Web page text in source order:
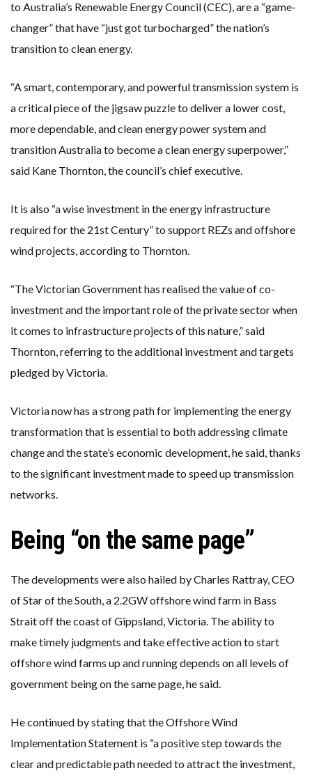
to Australia’s Renewable Energy Council (CEC), are a “game-
changer” that have “just got turbocharged” the nation’s
transition to clean energy.
“A smart, contemporary, and powerful transmission system is
a critical piece of the jigsaw puzzle to deliver a lower cost,
more dependable, and clean energy power system and
transition Australia to become a clean energy superpower,”
said Kane Thornton, the council’s chief executive.
It is also “a wise investment in the energy infrastructure
required for the 21st Century” to support REZs and offshore
wind projects, according to Thornton.
“The Victorian Government has realised the value of co-
investment and the important role of the private sector when
it comes to infrastructure projects of this nature,” said
Thornton, referring to the additional investment and targets
pledged by Victoria.
Victoria now has a strong path for implementing the energy
transformation that is essential to both addressing climate
change and the state’s economic development, he said, thanks
to the significant investment made to speed up transmission
networks.
Being “on the same page”
The developments were also hailed by Charles Rattray, CEO
of Star of the South, a 2.2GW offshore wind farm in Bass
Strait off the coast of Gippsland, Victoria. The ability to
make timely judgments and take effective action to start
offshore wind farms up and running depends on all levels of
government being on the same page, he said.
He continued by stating that the Offshore Wind
Implementation Statement is “a positive step towards the
clear and predictable path needed to attract the investment,